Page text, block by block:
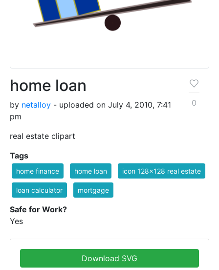
home loan
by netalloy - uploaded on July 4, 2010, 7:41
pm
real estate clipart
0
Tags
home finance home loan icon 128x128 real estate
loan calculator mortgage
Safe for Work?
Yes
Download SVG